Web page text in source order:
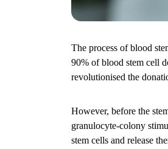
The process of blood
90% of blood stem cell
revolutionised the
However, before the
granulocyte-colony
stem cells and release